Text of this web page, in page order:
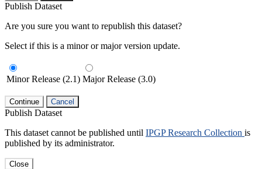
Publish Dataset
Are you sure you want to republish this dataset?
Select if this is a minor or major version update.
Minor Release (2.1) Major Release (3.0)
Continue Cancel
Publish Dataset
This dataset cannot be published until IPGP Research Collection is
published by its administrator.
Close